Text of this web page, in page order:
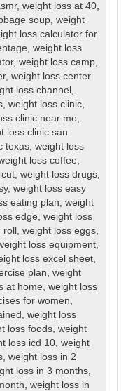
,weight loss at 40,
soup,weight
loss calculator for
,weight loss
,weight loss camp,
,weight loss center
loss channel ,
,weight loss clinic,
clinic near me,
loss clinic san
texas,weight loss
loss coffee,
,weight loss drugs,
,weight loss easy
eating plan,weight
edge,weight loss
,weight loss eggs,
loss equipment,
loss excel sheet,
plan,weight
at home,weight loss
for women,
,weight loss
loss foods,weight
loss icd 10,weight
,weight loss in 2
loss in 3 months,
,weight loss in